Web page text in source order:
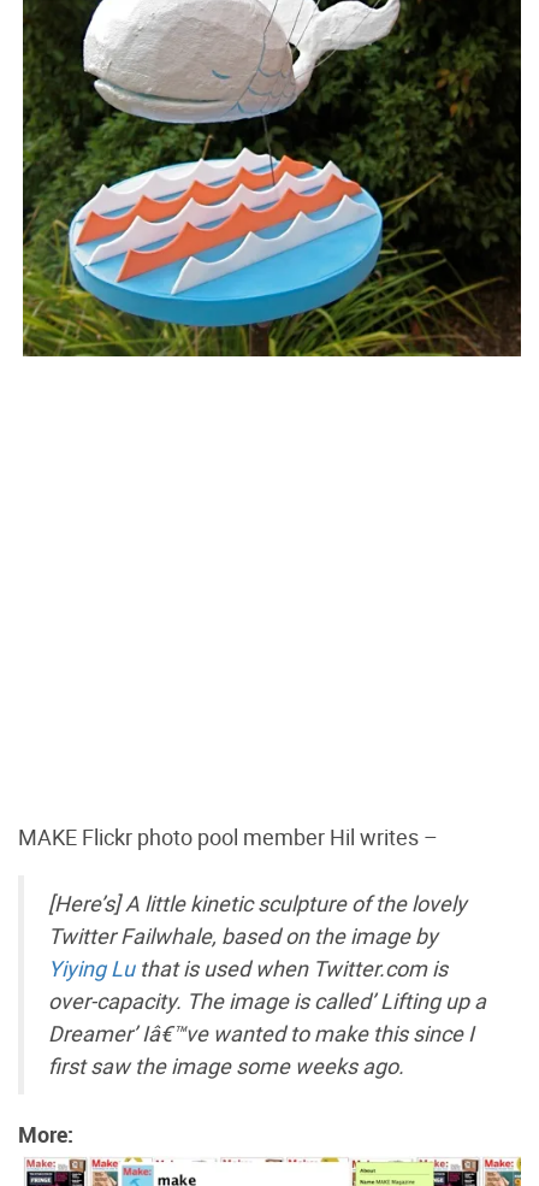
MAKE Flickr photo pool member Hil writes –
[Here’s] A little kinetic sculpture of the lovely
Twitter Failwhale, based on the image by
Yiying Luthat is used when Twitter.com is
over-capacity. The image is called’ Lifting up a
Dreamer’ Iâ€™ve wanted to make this since I
first saw the image some weeks ago.
More: